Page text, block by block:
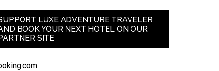
LUXE ADVENTURE TRAVELER
BOOK YOUR NEXT HOTEL ON OUR
SITE